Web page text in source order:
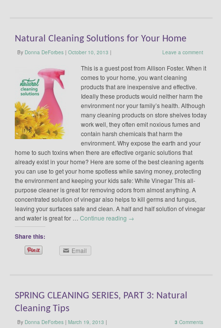
Natural Cleaning Solutions for Your Home
By Donna DeForbes | October 10, 2013 | Leave a comment
This is a guest post from Allison Foster. When it
comes to your home, you want cleaning
products that are inexpensive and effective.
Ideally these products would neither harm the
environment nor your family’s health. Although
many cleaning products on store shelves today
work well, they often emit noxious fumes and
contain harsh chemicals that harm the
environment. Why expose the earth and your
home to such toxins when there are effective organic solutions that
already exist in your home? Here are some of the best cleaning agents
you can use to get your home spotless while saving money, protecting
the environment and keeping your kids safe: White Vinegar This all-
purpose cleaner is great for removing odors from almost anything. A
concentrated solution of vinegar also helps to kill germs and fungus,
leaving your surfaces safe and clean. A half and half solution of vinegar
and water is great for … Continue reading →
Share this:
Email
SPRING CLEANING SERIES, PART 3: Natural
Cleaning Tips
By Donna DeForbes | March 19, 2013 | 3 Comments